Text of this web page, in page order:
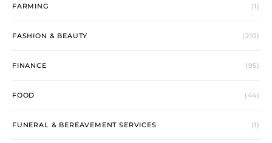
FARMING (1)
FASHION & BEAUTY (210)
FINANCE (95)
FOOD (44)
FUNERAL & BEREAVEMENT SERVICES (1)